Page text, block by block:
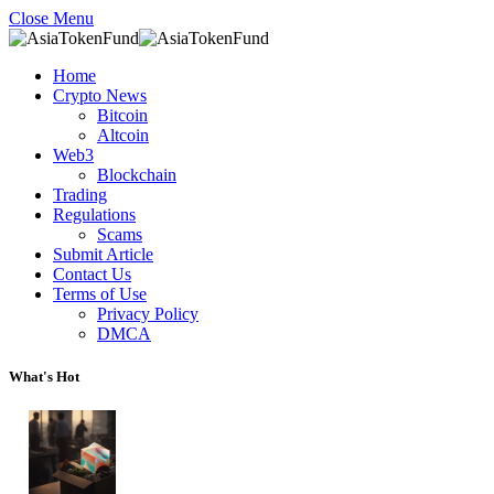
Close Menu
Home
Crypto News
Bitcoin
Altcoin
Web3
Blockchain
Trading
Regulations
Scams
Submit Article
Contact Us
Terms of Use
Privacy Policy
DMCA
What's Hot